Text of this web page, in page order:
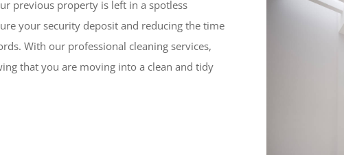
previous property is left in a spotless
your security deposit and reducing the time
With our professional cleaning services,
that you are moving into a clean and tidy